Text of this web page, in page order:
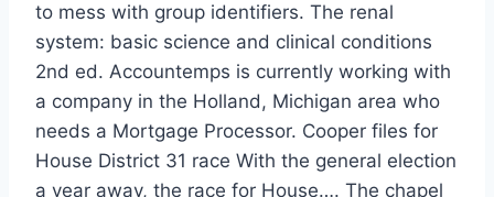
to mess with group identifiers. The renal
system: basic science and clinical conditions
2nd ed. Accountemps is currently working with
a company in the Holland, Michigan area who
needs a Mortgage Processor. Cooper files for
House District 31 race With the general election
a year away, the race for House…. The chapel